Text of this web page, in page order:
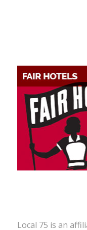
Local 75 is an